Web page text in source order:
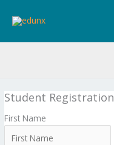
Student Registration
First Name